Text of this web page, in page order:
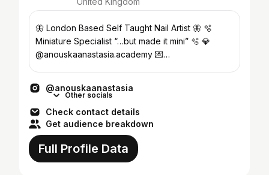
🦋 London Based Self Taught Nail Artist 🦋 🫧
Miniature Specialist “…but made it mini” 🫧 💎
@anouskaanastasia.academy 💌
@anouskaanastasia
Other socials
Check contact details
Get audience breakdown
Full Profile Data